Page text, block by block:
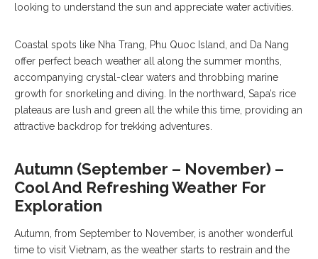
looking to understand the sun and appreciate water activities.
Coastal spots like Nha Trang, Phu Quoc Island, and Da Nang
offer perfect beach weather all along the summer months,
accompanying crystal-clear waters and throbbing marine
growth for snorkeling and diving. In the northward, Sapa’s rice
plateaus are lush and green all the while this time, providing an
attractive backdrop for trekking adventures.
Autumn (September – November) –
Cool And Refreshing Weather For
Exploration
Autumn, from September to November, is another wonderful
time to visit Vietnam, as the weather starts to restrain and the